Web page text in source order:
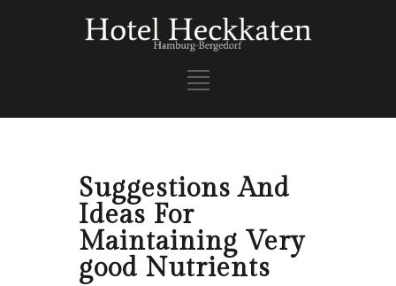
Suggestions And
Ideas For
Maintaining Very
good Nutrients